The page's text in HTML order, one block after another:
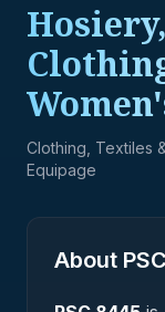
Clothing, Textiles
Equipage
About PSC